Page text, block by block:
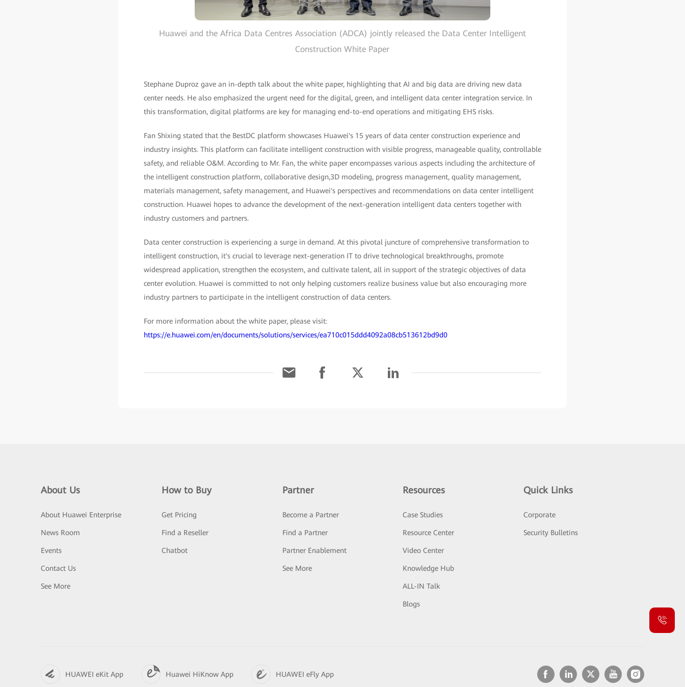
Huawei and the Africa Data Centres Association (ADCA) jointly released the Data Center Intelligent
Construction White Paper
Stephane Duproz gave an in-depth talk about the white paper, highlighting that AI and big data are driving new data
center needs. He also emphasized the urgent need for the digital, green, and intelligent data center integration service. In
this transformation, digital platforms are key for managing end-to-end operations and mitigating EHS risks.
Fan Shixing stated that the BestDC platform showcases Huawei's 15 years of data center construction experience and
industry insights. This platform can facilitate intelligent construction with visible progress, manageable quality, controllable
safety, and reliable O&M. According to Mr. Fan, the white paper encompasses various aspects including the architecture of
the intelligent construction platform, collaborative design,3D modeling, progress management, quality management,
materials management, safety management, and Huawei's perspectives and recommendations on data center intelligent
construction. Huawei hopes to advance the development of the next-generation intelligent data centers together with
industry customers and partners.
Data center construction is experiencing a surge in demand. At this pivotal juncture of comprehensive transformation to
intelligent construction, it's crucial to leverage next-generation IT to drive technological breakthroughs, promote
widespread application, strengthen the ecosystem, and cultivate talent, all in support of the strategic objectives of data
center evolution. Huawei is committed to not only helping customers realize business value but also encouraging more
industry partners to participate in the intelligent construction of data centers.
For more information about the white paper, please visit:
https://e.huawei.com/en/documents/solutions/services/ea710c015ddd4092a08cb513612bd9d0
About Us
About Huawei Enterprise
News Room
Events
Contact Us
See More
How to Buy
Get Pricing
Find a Reseller
Chatbot
Partner
Become a Partner
Find a Partner
Partner Enablement
See More
Resources
Case Studies
Resource Center
Video Center
Knowledge Hub
ALL-IN Talk
Blogs
Quick Links
Corporate
Security Bulletins
HUAWEI eKit App Huawei HiKnow App HUAWEI eFly App